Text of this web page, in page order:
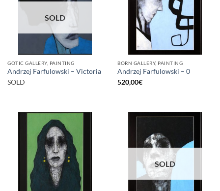
SOLD
GOTIC GALLERY, PAINTING
Andrzej Farfulowski – Victoria
SOLD
BORN GALLERY, PAINTING
Andrzej Farfulowski – 0
520,00€
SOLD